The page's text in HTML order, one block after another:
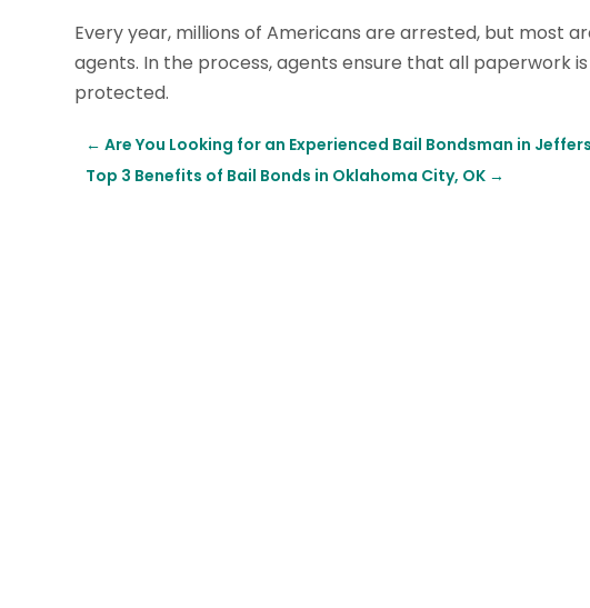
Every year, millions of Americans are arrested, but most
agents. In the process, agents ensure that all paperwork
protected.
←Are You Looking for an Experienced Bail Bondsman in
Top 3 Benefits of Bail Bonds in Oklahoma City, OK →